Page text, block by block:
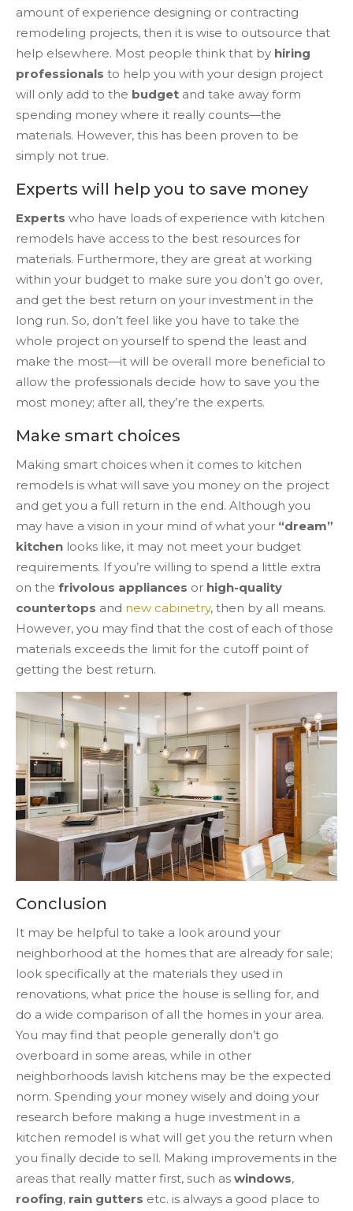
amount of experience designing or contracting
remodeling projects, then it is wise to outsource that
help elsewhere. Most people think that by hiring
professionals to help you with your design project
will only add to the budget and take away form
spending money where it really counts—the
materials. However, this has been proven to be
simply not true.
Experts will help you to save money
Experts who have loads of experience with kitchen
remodels have access to the best resources for
materials. Furthermore, they are great at working
within your budget to make sure you don’t go over,
and get the best return on your investment in the
long run. So, don’t feel like you have to take the
whole project on yourself to spend the least and
make the most—it will be overall more beneficial to
allow the professionals decide how to save you the
most money; after all, they’re the experts.
Make smart choices
Making smart choices when it comes to kitchen
remodels is what will save you money on the project
and get you a full return in the end. Although you
may have a vision in your mind of what your “dream”
kitchen looks like, it may not meet your budget
requirements. If you’re willing to spend a little extra
on the frivolous appliances or high-quality
countertops and new cabinetry, then by all means.
However, you may find that the cost of each of those
materials exceeds the limit for the cutoff point of
getting the best return.
Conclusion
It may be helpful to take a look around your
neighborhood at the homes that are already for sale;
look specifically at the materials they used in
renovations, what price the house is selling for, and
do a wide comparison of all the homes in your area.
You may find that people generally don’t go
overboard in some areas, while in other
neighborhoods lavish kitchens may be the expected
norm. Spending your money wisely and doing your
research before making a huge investment in a
kitchen remodel is what will get you the return when
you finally decide to sell. Making improvements in the
areas that really matter first, such as windows,
roofing, rain gutters etc. is always a good place to